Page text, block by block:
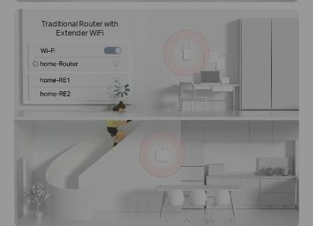
Traditional Router with
Extender WiFi